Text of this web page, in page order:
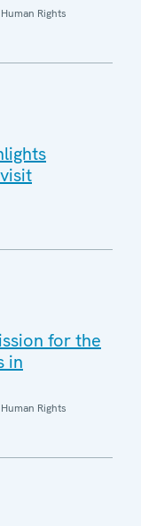
Rights
for the
in
Rights